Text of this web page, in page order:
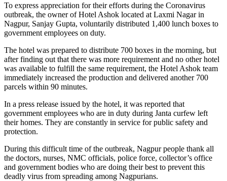
To express appreciation for their efforts during the Coronavirus
outbreak, the owner of Hotel Ashok located at Laxmi Nagar in
Nagpur, Sanjay Gupta, voluntarily distributed 1,400 lunch boxes to
government employees on duty.
The hotel was prepared to distribute 700 boxes in the morning, but
after finding out that there was more requirement and no other hotel
was available to fulfill the same requirement, the Hotel Ashok team
immediately increased the production and delivered another 700
parcels within 90 minutes.
In a press release issued by the hotel, it was reported that
government employees who are in duty during Janta curfew left
their homes. They are constantly in service for public safety and
protection.
During this difficult time of the outbreak, Nagpur people thank all
the doctors, nurses, NMC officials, police force, collector’s office
and government bodies who are doing their best to prevent this
deadly virus from spreading among Nagpurians.